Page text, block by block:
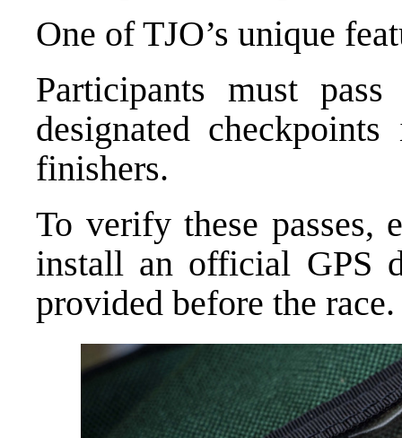
One of TJO’s unique
Participants must
designated
finishers.
To verify these passes,
install an official GPS
provided before the race.